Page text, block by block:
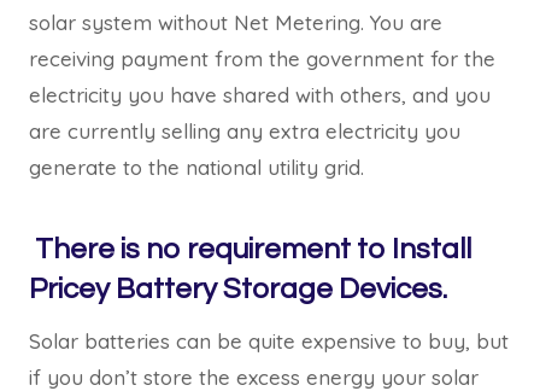
solar system without Net Metering. You are
receiving payment from the government for the
electricity you have shared with others, and you
are currently selling any extra electricity you
generate to the national utility grid.
There is no requirement to Install
Pricey Battery Storage Devices.
Solar batteries can be quite expensive to buy, but
if you don’t store the excess energy your solar